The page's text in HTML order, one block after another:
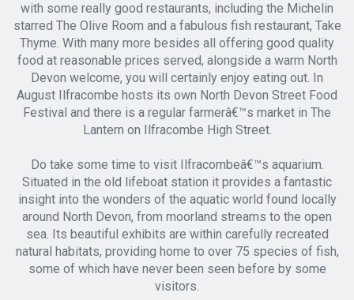
with some really good restaurants, including the Michelin
starred The Olive Room and a fabulous fish restaurant, Take
Thyme. With many more besides all offering good quality
food at reasonable prices served, alongside a warm North
Devon welcome, you will certainly enjoy eating out. In
August Ilfracombe hosts its own North Devon Street Food
Festival and there is a regular farmerâ€™s market in The
Lantern on Ilfracombe High Street.
Do take some time to visit Ilfracombeâ€™s aquarium.
Situated in the old lifeboat station it provides a fantastic
insight into the wonders of the aquatic world found locally
around North Devon, from moorland streams to the open
sea. Its beautiful exhibits are within carefully recreated
natural habitats, providing home to over 75 species of fish,
some of which have never been seen before by some
visitors.